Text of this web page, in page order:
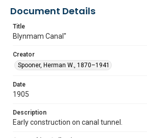
Document Details
Title
Blynmam Canal"
Creator
Spooner, Herman W., 1870–1941
Date
1905
Description
Early construction on canal tunnel.